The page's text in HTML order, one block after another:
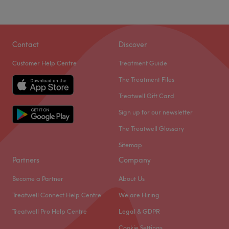
Contact
Customer Help Centre
Discover
Treatment Guide
The Treatment Files
Treatwell Gift Card
Sign up for our newsletter
The Treatwell Glossary
Sitemap
Partners
Become a Partner
Treatwell Connect Help Centre
Treatwell Pro Help Centre
Company
About Us
We are Hiring
Legal & GDPR